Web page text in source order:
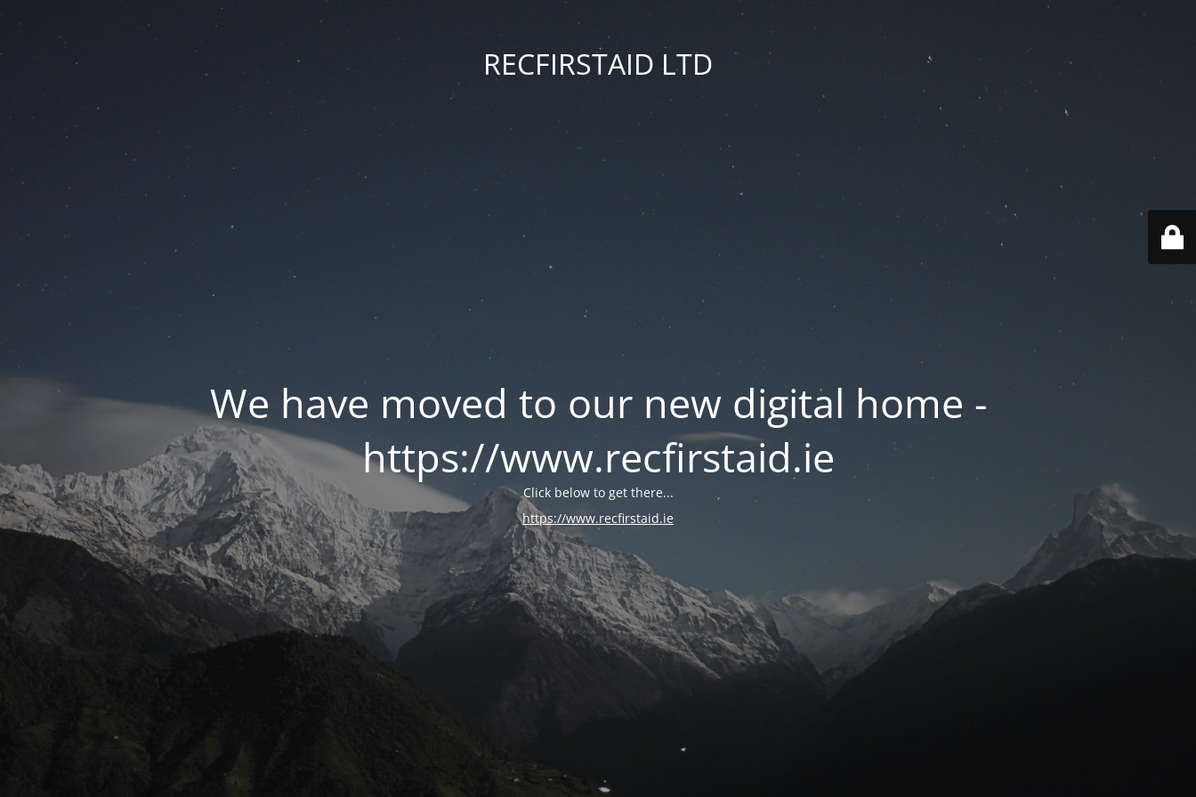
RECFIRSTAID LTD
We have moved to our new digital home -
https://www.recfirstaid.ie
Click below to get there...
https://www.recfirstaid.ie